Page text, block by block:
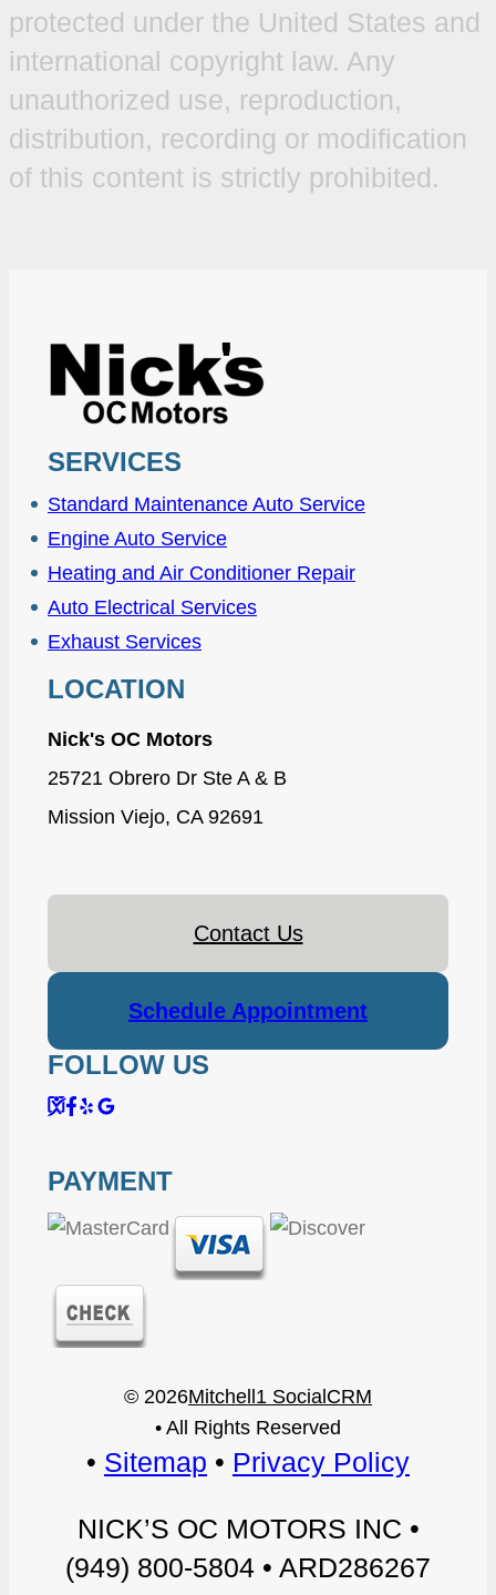
protected under the United States and
international copyright law. Any
unauthorized use, reproduction,
distribution, recording or modification
of this content is strictly prohibited.
SERVICES
Standard Maintenance Auto Service
Engine Auto Service
Heating and Air Conditioner Repair
Auto Electrical Services
Exhaust Services
LOCATION
Nick's OC Motors
25721 Obrero Dr Ste A & B
Mission Viejo, CA 92691
Contact Us
Schedule Appointment
FOLLOW US
S
u
r
C
F
a
c
b
Y
e
l
”
G
o
o
l
”
PAYMENT
© 2026Mitchell1 SocialCRM
• All Rights Reserved
• Sitemap • Privacy Policy
NICK’S OC MOTORS INC •
(949) 800-5804 • ARD286267